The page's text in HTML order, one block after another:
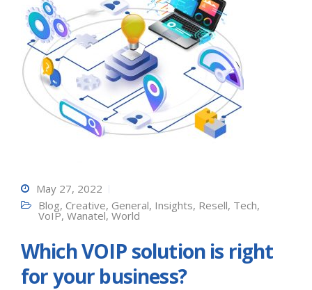
May 27, 2022
Blog, Creative, General, Insights, Resell, Tech,
VoIP, Wanatel, World
Which VOIP solution is right
for your business?